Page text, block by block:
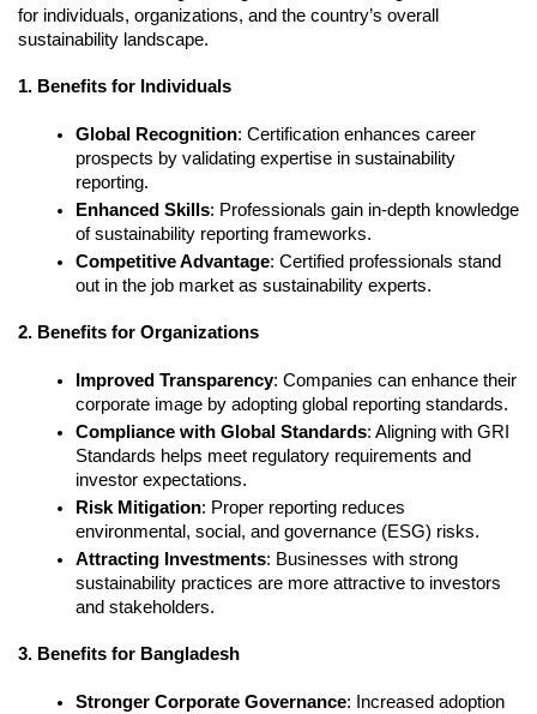
for individuals, organizations, and the country’s overall
sustainability landscape.
1. Benefits for Individuals
Global Recognition: Certification enhances career
prospects by validating expertise in sustainability
reporting.
Enhanced Skills: Professionals gain in-depth knowledge
of sustainability reporting frameworks.
Competitive Advantage: Certified professionals stand
out in the job market as sustainability experts.
2. Benefits for Organizations
Improved Transparency: Companies can enhance their
corporate image by adopting global reporting standards.
Compliance with Global Standards: Aligning with GRI
Standards helps meet regulatory requirements and
investor expectations.
Risk Mitigation: Proper reporting reduces
environmental, social, and governance (ESG) risks.
Attracting Investments: Businesses with strong
sustainability practices are more attractive to investors
and stakeholders.
3. Benefits for Bangladesh
Stronger Corporate Governance: Increased adoption